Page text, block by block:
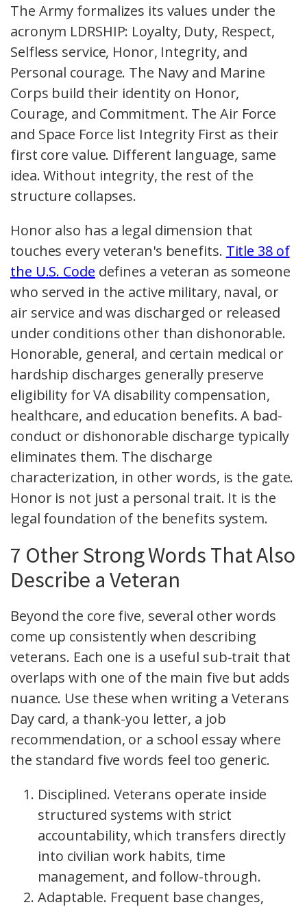
The Army formalizes its values under the
acronym LDRSHIP: Loyalty, Duty, Respect,
Selfless service, Honor, Integrity, and
Personal courage. The Navy and Marine
Corps build their identity on Honor,
Courage, and Commitment. The Air Force
and Space Force list Integrity First as their
first core value. Different language, same
idea. Without integrity, the rest of the
structure collapses.
Honor also has a legal dimension that
touches every veteran's benefits. Title 38 of
the U.S. Code defines a veteran as someone
who served in the active military, naval, or
air service and was discharged or released
under conditions other than dishonorable.
Honorable, general, and certain medical or
hardship discharges generally preserve
eligibility for VA disability compensation,
healthcare, and education benefits. A bad-
conduct or dishonorable discharge typically
eliminates them. The discharge
characterization, in other words, is the gate.
Honor is not just a personal trait. It is the
legal foundation of the benefits system.
7 Other Strong Words That Also
Describe a Veteran
Beyond the core five, several other words
come up consistently when describing
veterans. Each one is a useful sub-trait that
overlaps with one of the main five but adds
nuance. Use these when writing a Veterans
Day card, a thank-you letter, a job
recommendation, or a school essay where
the standard five words feel too generic.
Disciplined. Veterans operate inside
structured systems with strict
accountability, which transfers directly
into civilian work habits, time
management, and follow-through.
Adaptable. Frequent base changes,